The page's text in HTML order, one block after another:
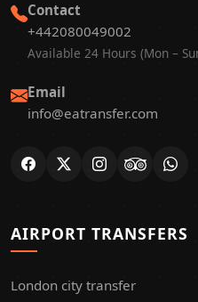
Contact
+442080049002
Available 24 Hours (Mon –
Email
info@eatransfer.com
AIRPORT TRANSFERS
London city transfer